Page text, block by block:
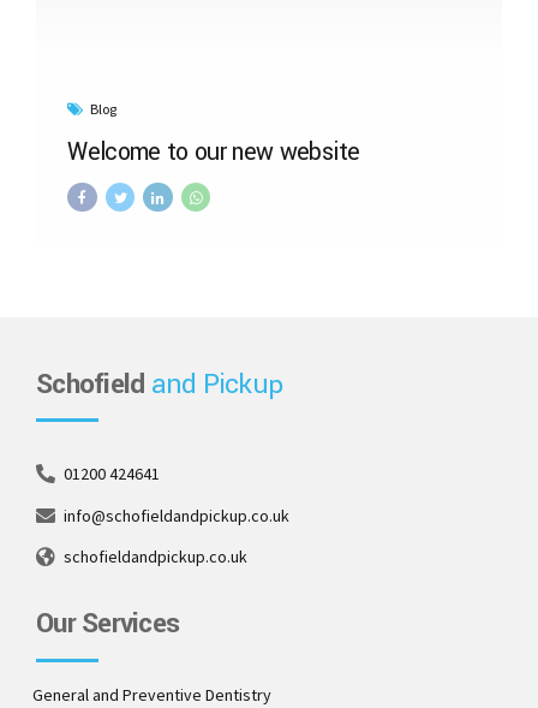
Blog
Welcome to our new website
Schofield and Pickup
01200 424641
info@schofieldandpickup.co.uk
schofieldandpickup.co.uk
Our Services
General and Preventive Dentistry